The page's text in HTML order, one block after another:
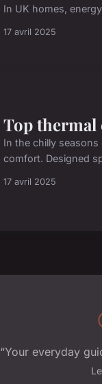
In UK homes,
17 avril 2025
Top
In the chilly
comfort. Designed
17 avril 2025
“Your everyday